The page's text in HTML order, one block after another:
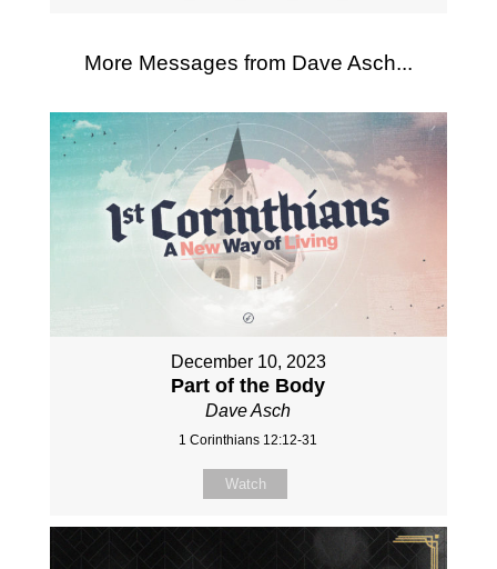
More Messages from Dave Asch...
December 10, 2023
Part of the Body
Dave Asch
1 Corinthians 12:12-31
Watch